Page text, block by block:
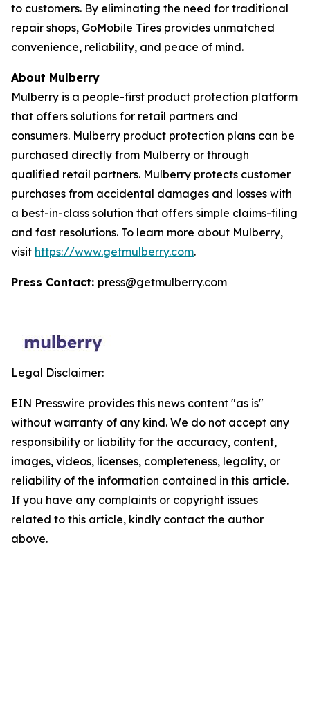
to customers. By eliminating the need for traditional
repair shops, GoMobile Tires provides unmatched
convenience, reliability, and peace of mind.
About Mulberry
Mulberry is a people-first product protection platform
that offers solutions for retail partners and
consumers. Mulberry product protection plans can be
purchased directly from Mulberry or through
qualified retail partners. Mulberry protects customer
purchases from accidental damages and losses with
a best-in-class solution that offers simple claims-filing
and fast resolutions. To learn more about Mulberry,
visit https://www.getmulberry.com.
Press Contact: press@getmulberry.com
Legal Disclaimer:
EIN Presswire provides this news content "as is"
without warranty of any kind. We do not accept any
responsibility or liability for the accuracy, content,
images, videos, licenses, completeness, legality, or
reliability of the information contained in this article.
If you have any complaints or copyright issues
related to this article, kindly contact the author
above.